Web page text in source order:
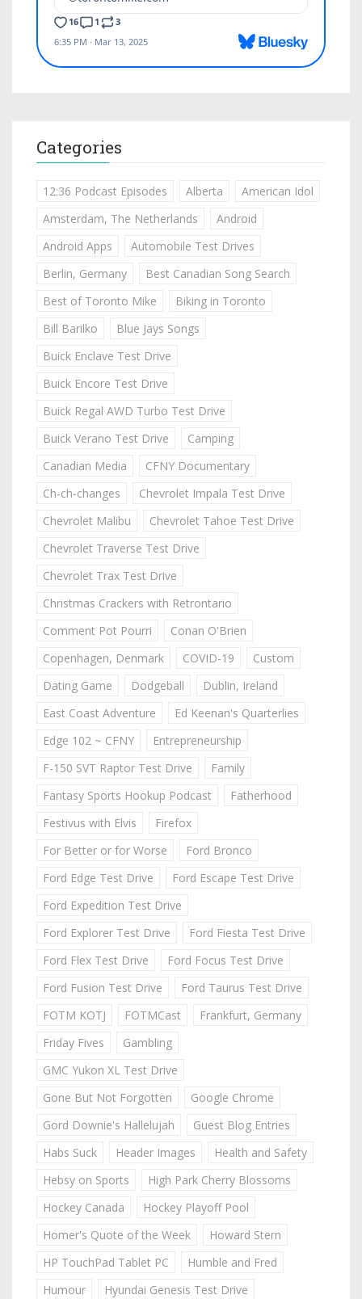
Categories
12:36 Podcast Episodes Alberta
American Idol
Amsterdam, The Netherlands
Android
Android Apps
Automobile Test Drives
Berlin, Germany
Best Canadian Song Search
Best of Toronto Mike
Biking in Toronto
Bill Barilko
Blue Jays Songs
Buick Enclave Test Drive
Buick Encore Test Drive
Buick Regal AWD Turbo Test Drive
Buick Verano Test Drive
Camping
Canadian Media
CFNY Documentary
Ch-ch-changes
Chevrolet Impala Test Drive
Chevrolet Malibu
Chevrolet Tahoe Test Drive
Chevrolet Traverse Test Drive
Chevrolet Trax Test Drive
Christmas Crackers with Retrontario
Comment Pot Pourri
Conan O'Brien
Copenhagen, Denmark
COVID-19
Custom
Dating Game
Dodgeball
Dublin, Ireland
East Coast Adventure
Ed Keenan's Quarterlies
Edge 102 ~ CFNY
Entrepreneurship
F-150 SVT Raptor Test Drive
Family
Fantasy Sports Hookup Podcast
Fatherhood
Festivus with Elvis
Firefox
For Better or for Worse
Ford Bronco
Ford Edge Test Drive
Ford Escape Test Drive
Ford Expedition Test Drive
Ford Explorer Test Drive
Ford Fiesta Test Drive
Ford Flex Test Drive
Ford Focus Test Drive
Ford Fusion Test Drive
Ford Taurus Test Drive
FOTM KOTJ
FOTMCast
Frankfurt, Germany
Friday Fives
Gambling
GMC Yukon XL Test Drive
Gone But Not Forgotten
Google Chrome
Gord Downie's Hallelujah
Guest Blog Entries
Habs Suck
Header Images
Health and Safety
Hebsy on Sports
High Park Cherry Blossoms
Hockey Canada
Hockey Playoff Pool
Homer's Quote of the Week
Howard Stern
HP TouchPad Tablet PC
Humble and Fred
Humour
Hyundai Genesis Test Drive